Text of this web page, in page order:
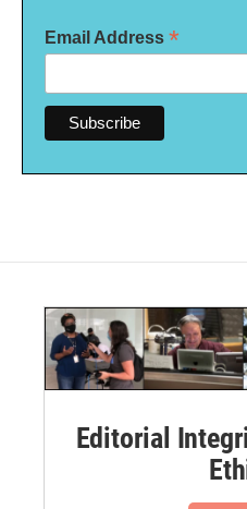
Email Address *
Editorial